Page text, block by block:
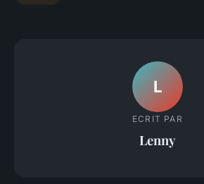
L
ECRIT PAR
Lenny